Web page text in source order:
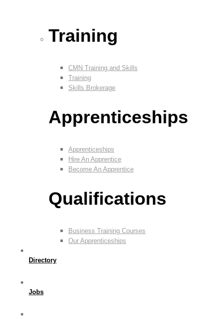
Training
CMN Training and Skills
Training
Skills Brokerage
Apprenticeships
Apprenticeships
Hire An Apprentice
Become An Apprentice
Qualifications
Business Training Courses
Our Apprenticeships
Directory
Jobs